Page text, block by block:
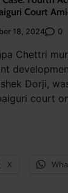
Court
18, 2024 0
Chettri
Dorji,
court
X